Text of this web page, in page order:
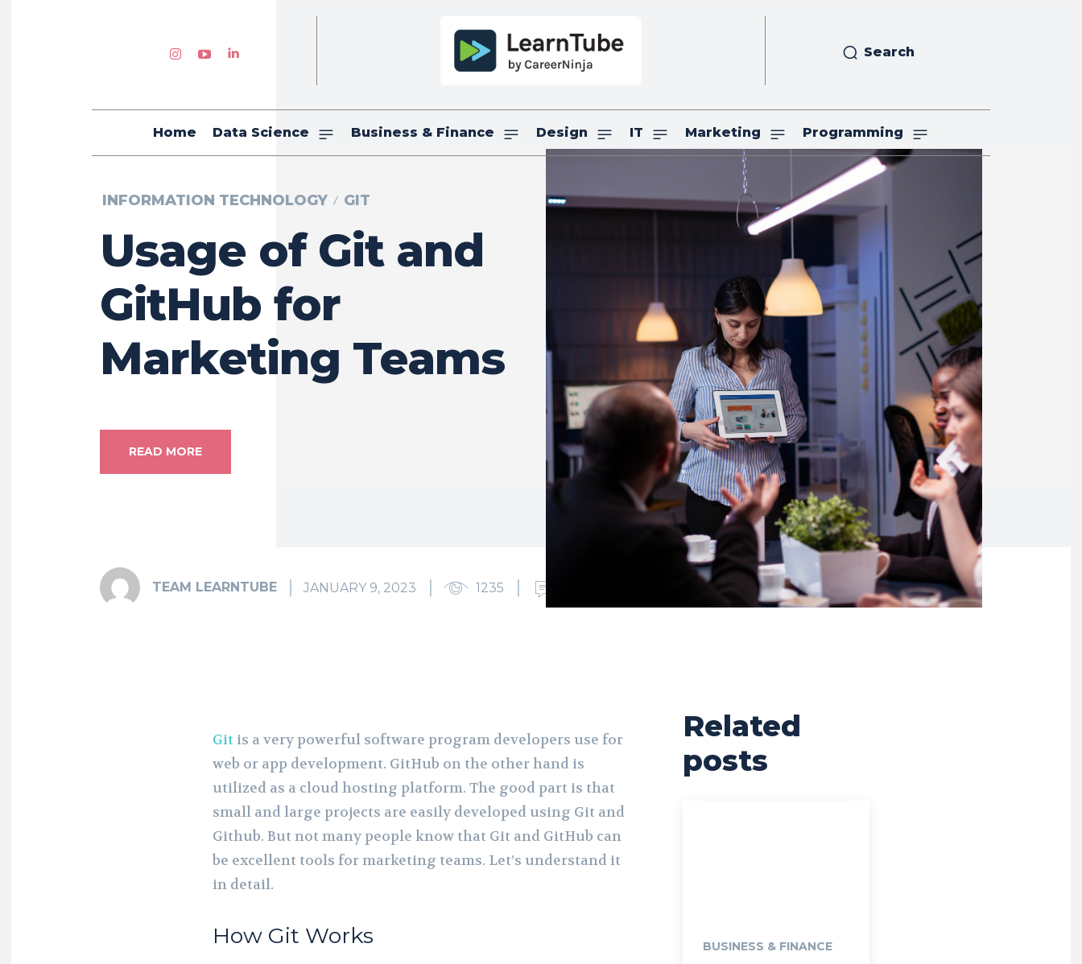
Search
Home Data Science Business & Finance Design IT Marketing Programming
INFORMATION TECHNOLOGY GIT
Usage of Git and
GitHub for
Marketing Teams
READ MORE
TEAM LEARNTUBE JANUARY 9, 2023 1235
Git is a very powerful software program developers use for
web or app development. GitHub on the other hand is
utilized as a cloud hosting platform. The good part is that
small and large projects are easily developed using Git and
Github. But not many people know that Git and GitHub can
be excellent tools for marketing teams. Let’s understand it
in detail.
How Git Works
Related
posts
BUSINESS & FINANCE